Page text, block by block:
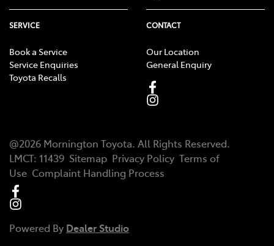
SERVICE
Book a Service
Service Enquiries
Toyota Recalls
CONTACT
Our Location
General Enquiry
@2026 Mornington Toyota. All Rights Reserved.
LMCT: 11439 Sitemap Privacy Policy Terms of
Use Complaint Handling Process
Powered By Dealer Studio